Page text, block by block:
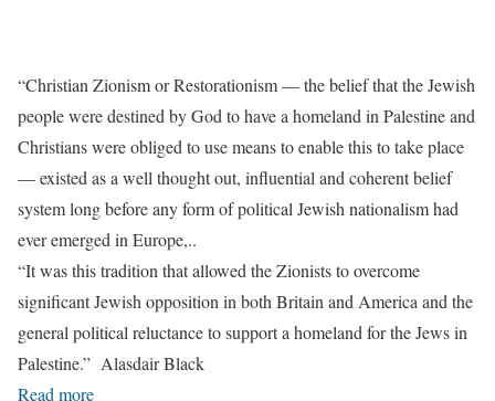
“Christian Zionism or Restorationism — the belief that the Jewish
people were destined by God to have a homeland in Palestine and
Christians were obliged to use means to enable this to take place
— existed as a well thought out, influential and coherent belief
system long before any form of political Jewish nationalism had
ever emerged in Europe,..
“It was this tradition that allowed the Zionists to overcome
significant Jewish opposition in both Britain and America and the
general political reluctance to support a homeland for the Jews in
Palestine.” Alasdair Black
Read more